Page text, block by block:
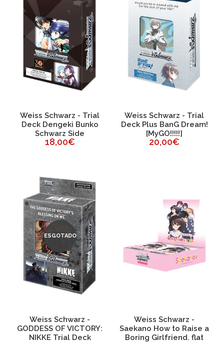
Weiss Schwarz - Trial
Deck Dengeki Bunko
Schwarz Side
18,00€
Weiss Schwarz - Trial
Deck Plus BanG Dream!
[MyGO!!!!!]
20,00€
ESGOTADO
Weiss Schwarz -
GODDESS OF VICTORY:
NIKKE Trial Deck
Weiss Schwarz -
Saekano How to Raise a
Boring Girlfriend. flat